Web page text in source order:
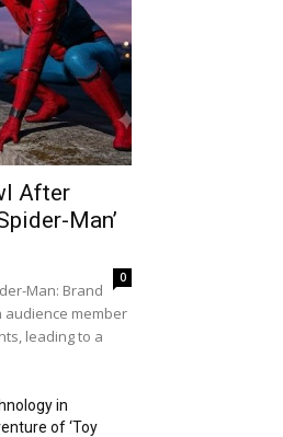
After
Man’
0
Man: Brand
audience member
leading to a
in
of ‘Toy